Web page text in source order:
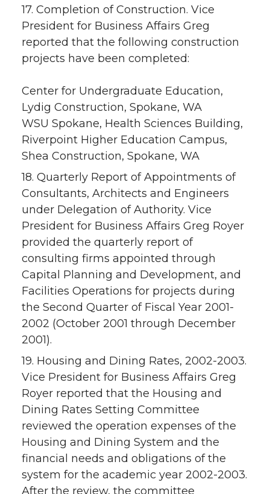
17. Completion of Construction. Vice
President for Business Affairs Greg
reported that the following construction
projects have been completed:
Center for Undergraduate Education,
Lydig Construction, Spokane, WA
WSU Spokane, Health Sciences Building,
Riverpoint Higher Education Campus,
Shea Construction, Spokane, WA
18. Quarterly Report of Appointments of
Consultants, Architects and Engineers
under Delegation of Authority. Vice
President for Business Affairs Greg Royer
provided the quarterly report of
consulting firms appointed through
Capital Planning and Development, and
Facilities Operations for projects during
the Second Quarter of Fiscal Year 2001-
2002 (October 2001 through December
2001).
19. Housing and Dining Rates, 2002-2003.
Vice President for Business Affairs Greg
Royer reported that the Housing and
Dining Rates Setting Committee
reviewed the operation expenses of the
Housing and Dining System and the
financial needs and obligations of the
system for the academic year 2002-2003.
After the review, the committee